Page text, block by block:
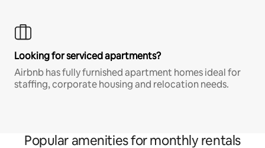
Looking for serviced apartments?
Airbnb has fully furnished apartment homes ideal for
staffing, corporate housing and relocation needs.
Popular amenities for monthly rentals